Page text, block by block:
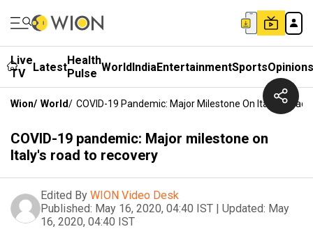
Live
TV
LatestHealth
Pulse WorldIndiaEntertainmentSportsOpinions
Wion/ World/ COVID-19 Pandemic: Major Milestone On Italy's Road
COVID-19 pandemic: Major milestone on
Italy's road to recovery
Edited By WION Video Desk
Published: May 16, 2020, 04:40 IST | Updated: May
16, 2020, 04:40 IST